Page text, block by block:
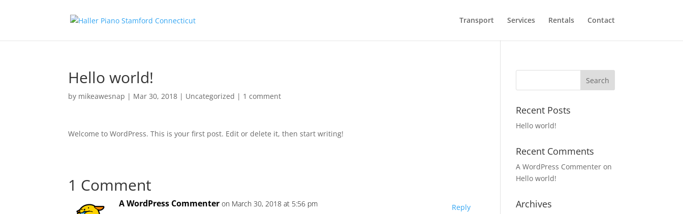
Transport Services Rentals Contact
Hello world!
by mikeawesnap | Mar 30, 2018 | Uncategorized | 1 comment
Welcome to WordPress. This is your first post. Edit or delete it, then start writing!
1 Comment
A WordPress Commenter on March 30, 2018 at 5:56 pm
Reply
Recent Posts
Hello world!
Recent Comments
A WordPress Commenter on
Hello world!
Archives